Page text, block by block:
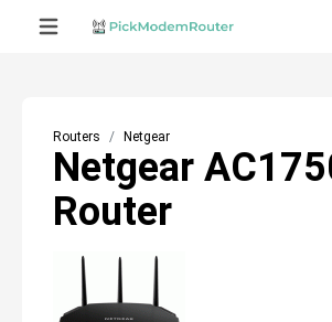
Routers Netgear
Netgear
Router